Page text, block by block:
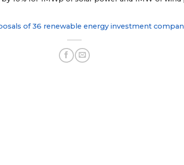
of 36 renewable energy investment